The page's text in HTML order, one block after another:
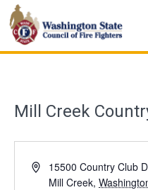
Skip
to
content
Washington
and women in this
Mill Creek
Address15500 Country Club
Mill Creek,